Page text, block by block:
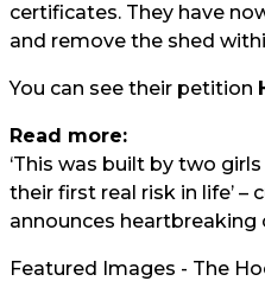
certificates. They have
and remove the shed
You can see their petition
Read more:
‘This was built by two
their first real risk in life’
announces heartbreaking
Featured Images - The